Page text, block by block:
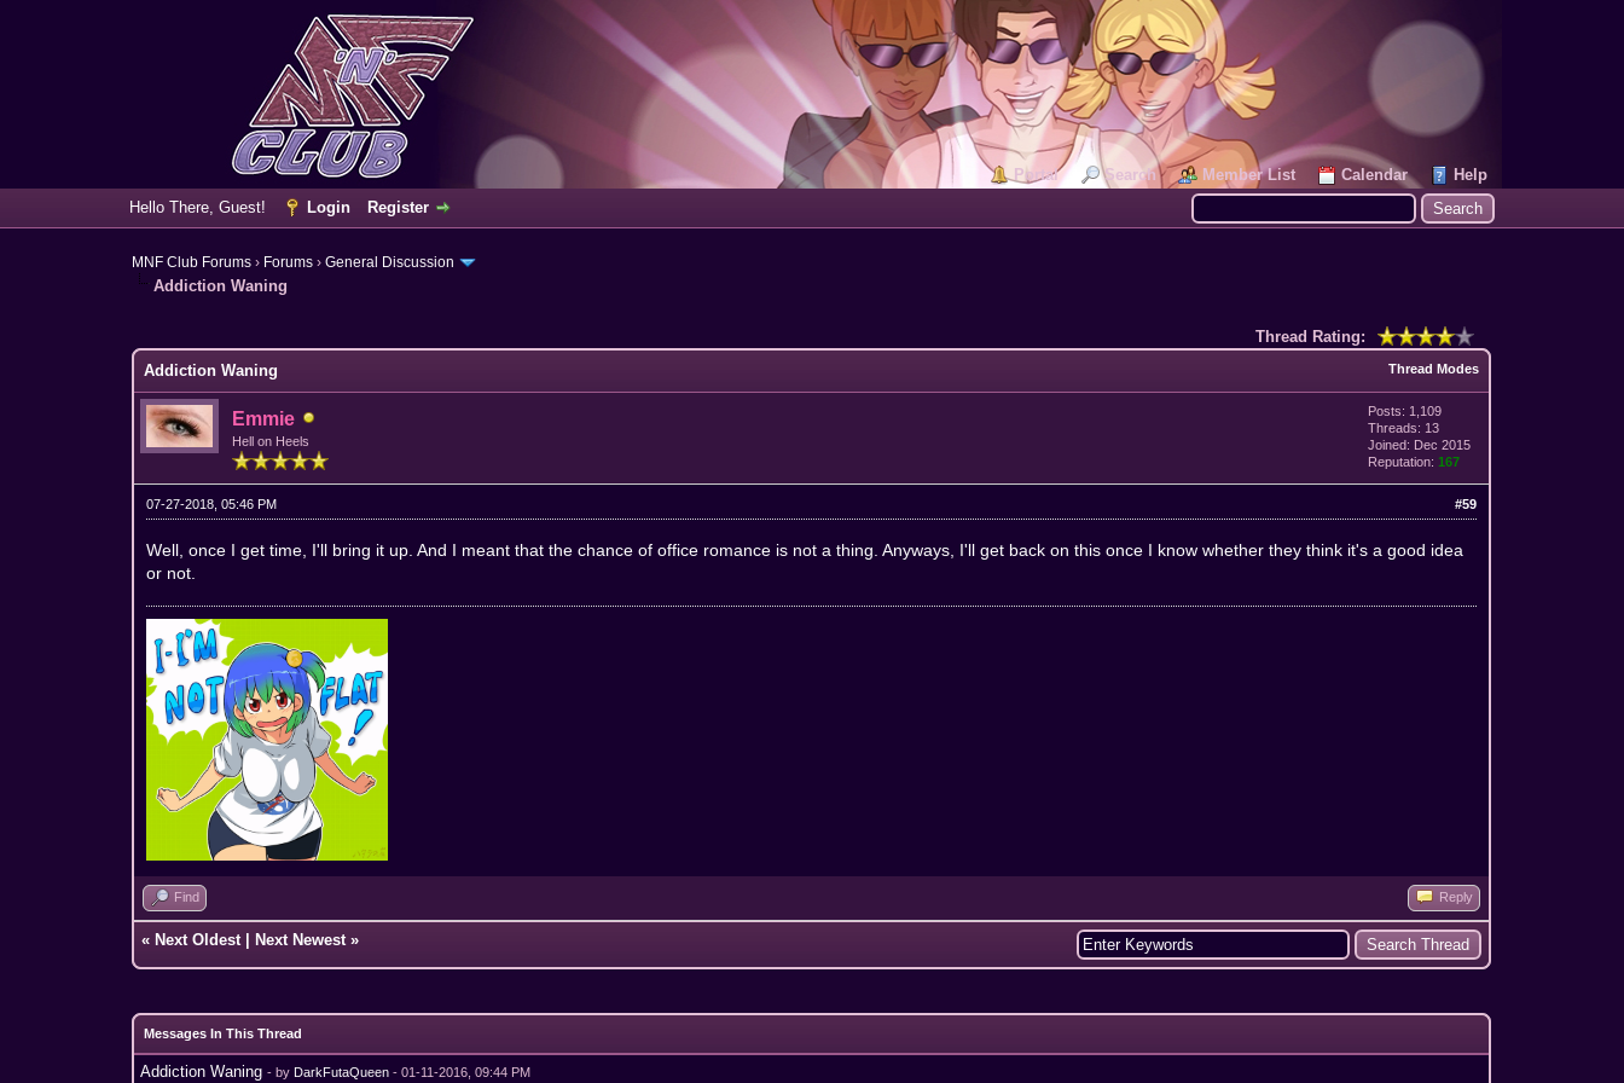
Portal Search Member List Calendar
Help
Hello There, Guest!
Login Register
MNF Club Forums › Forums ›General Discussion
Addiction Waning
Thread Rating:
Thread Modes
Addiction Waning
Emmie
Hell on Heels
Posts: 1,109
Threads: 13
Joined: Dec 2015
Reputation:167
#59
07-27-2018, 05:46 PM
Well, once I get time, I'll bring it up. And I meant that the chance of office romance is not a thing. Anyways, I'll get back on this once I know whether they think it's a good idea
or not.
Find Reply
« Next Oldest Next Newest »
Messages In This Thread
Addiction Waning - byDarkFutaQueen - 01-11-2016, 09:44 PM